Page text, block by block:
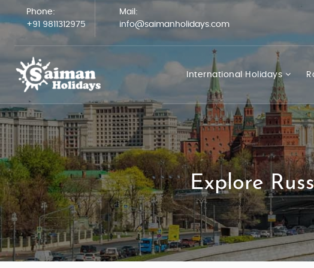
Phone:
+91 9811312975
Mail:
info@saimanholidays.com
International Holidays
Explore